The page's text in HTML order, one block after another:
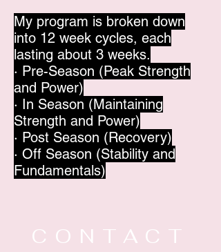
My program is broken down
into 12 week cycles, each
lasting about 3 weeks.
· Pre-Season (Peak Strength
and Power)
· In Season (Maintaining
Strength and Power)
· Post Season (Recovery)
· Off Season (Stability and
Fundamentals)
CONTACT